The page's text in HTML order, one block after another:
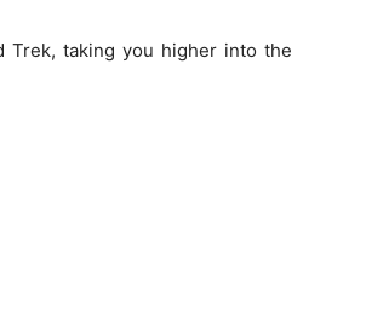
taking you higher into the